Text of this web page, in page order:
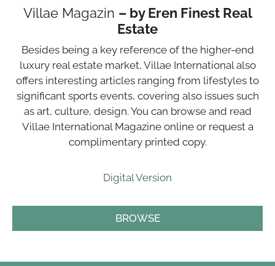
Villae Magazin – by Eren Finest Real
Estate
Besides being a key reference of the higher-end
luxury real estate market, Villae International also
offers interesting articles ranging from lifestyles to
significant sports events, covering also issues such
as art, culture, design. You can browse and read
Villae International Magazine online or request a
complimentary printed copy.
Digital Version
BROWSE